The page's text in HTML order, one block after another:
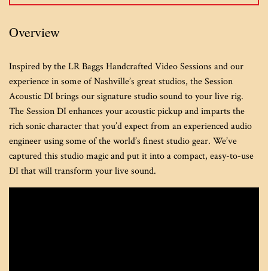
Overview
Inspired by the LR Baggs Handcrafted Video Sessions and our
experience in some of Nashville’s great studios, the Session
Acoustic DI brings our signature studio sound to your live rig.
The Session DI enhances your acoustic pickup and imparts the
rich sonic character that you’d expect from an experienced audio
engineer using some of the world’s finest studio gear. We’ve
captured this studio magic and put it into a compact, easy-to-use
DI that will transform your live sound.